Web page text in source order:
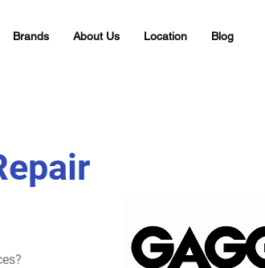
Brands About Us Location Blog